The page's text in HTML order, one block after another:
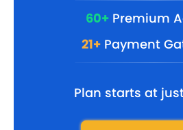
60+ Premium
21+Payment
Plan starts at